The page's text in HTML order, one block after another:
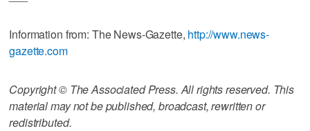
Information from: The News-Gazette, http://www.news-
gazette.com
Copyright © The Associated Press. All rights reserved. This
material may not be published, broadcast, rewritten or
redistributed.